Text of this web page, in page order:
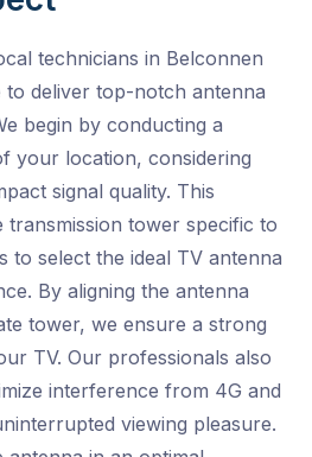
technicians in Belconnen
to deliver top-notch antenna
begin by conducting a
your location, considering
signal quality. This
transmission tower specific to
to select the ideal TV antenna
By aligning the antenna
tower, we ensure a strong
TV. Our professionals also
interference from 4G and
viewing pleasure.